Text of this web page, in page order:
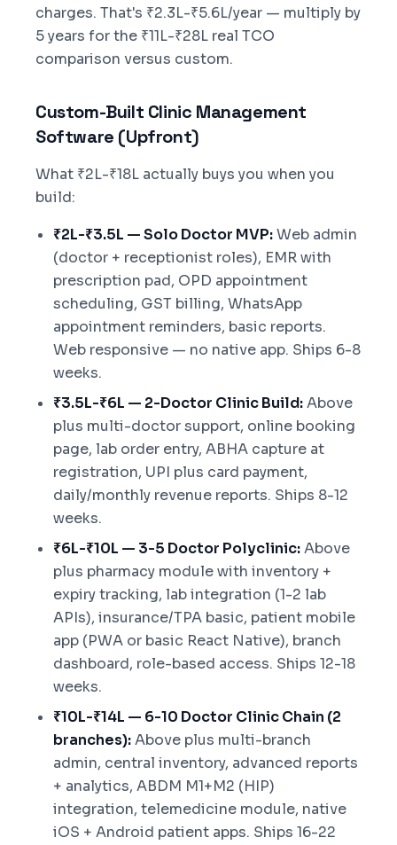
charges. That's ₹2.3L-₹5.6L/year — multiply by
5 years for the ₹11L-₹28L real TCO
comparison versus custom.
Custom-Built Clinic Management
Software (Upfront)
What ₹2L-₹18L actually buys you when you
build:
₹2L-₹3.5L — Solo Doctor MVP:Web admin
(doctor + receptionist roles), EMR with
prescription pad, OPD appointment
scheduling, GST billing, WhatsApp
appointment reminders, basic reports.
Web responsive — no native app. Ships 6-8
weeks.
₹3.5L-₹6L — 2-Doctor Clinic Build:Above
plus multi-doctor support, online booking
page, lab order entry, ABHA capture at
registration, UPI plus card payment,
daily/monthly revenue reports. Ships 8-12
weeks.
₹6L-₹10L — 3-5 Doctor Polyclinic:Above
plus pharmacy module with inventory +
expiry tracking, lab integration (1-2 lab
APIs), insurance/TPA basic, patient mobile
app (PWA or basic React Native), branch
dashboard, role-based access. Ships 12-18
weeks.
₹10L-₹14L — 6-10 Doctor Clinic Chain (2
branches):Above plus multi-branch
admin, central inventory, advanced reports
+ analytics, ABDM M1+M2 (HIP)
integration, telemedicine module, native
iOS + Android patient apps. Ships 16-22